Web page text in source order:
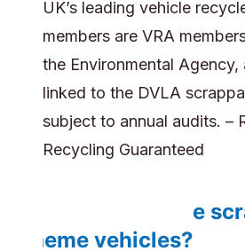
UK’s leading vehicle
members are VRA
the Environmental
linked to the DVLA
subject to annual audits. –
Recycling Guaranteed
Can you handle
scheme vehicles?